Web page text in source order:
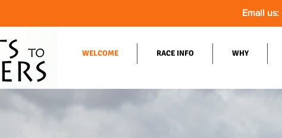
WELCOME RACE INFO WHY
Email us: